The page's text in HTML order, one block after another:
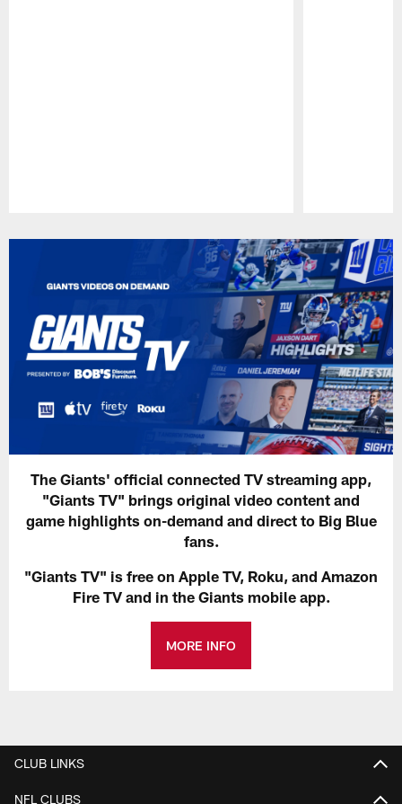
The Giants' official connected TV streaming app,
"Giants TV" brings original video content and
game highlights on-demand and direct to Big Blue
fans.
"Giants TV" is free on Apple TV, Roku, and Amazon
Fire TV and in the Giants mobile app.
MORE INFO
CLUB LINKS
NFL CLUBS